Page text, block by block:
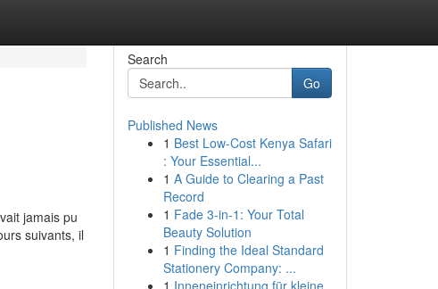
jamais pu
suivants, il
Search
Go
Published News
1 Best Low-Cost Kenya Safari
: Your Essential...
1 A Guide to Clearing a Past
Record
1 Fade 3-in-1: Your Total
Beauty Solution
1 Finding the Ideal Standard
Stationery Company: ...
1 Inneneinrichtung für kleine